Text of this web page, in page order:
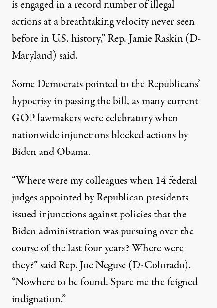
is engaged in a record number of illegal
actions at a breathtaking velocity never seen
before in U.S. history,” Rep. Jamie Raskin (D-
Maryland) said.
Some Democrats pointed tothe Republicans’
hypocrisy in passing the bill, as many current
GOP lawmakers were celebratory when
nationwide injunctions blocked actions by
Biden and Obama.
“Where were my colleagues when 14 federal
judges appointed by Republican presidents
issued injunctions against policies that the
Biden administration was pursuing over the
course of the last four years? Where were
they?”said Rep. Joe Neguse (D-Colorado).
“Nowhere to be found. Spare me the feigned
indignation.”